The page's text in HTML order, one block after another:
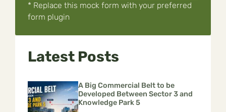
* Replace this mock form with your preferred
form plugin
Latest Posts
A Big Commercial Belt to be
Developed Between Sector 3 and
Knowledge Park 5